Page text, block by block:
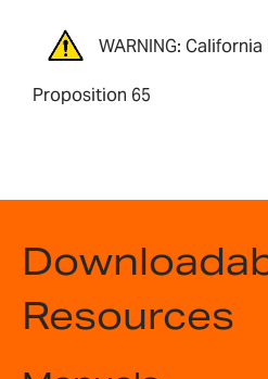
WARNING:
Proposition 65
Resources